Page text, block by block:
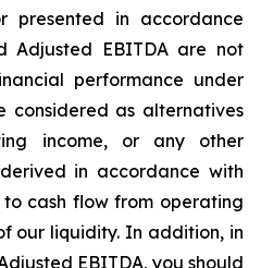
presented in accordance
Adjusted EBITDA are not
performance under
considered as alternatives
income, or any other
in accordance with
to cash flow from operating
our liquidity. In addition, in
EBITDA, you should